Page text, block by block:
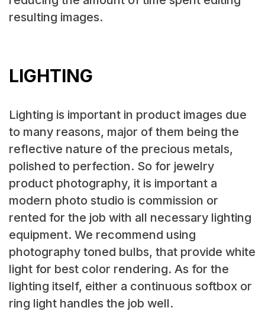
resulting images.
LIGHTING
Lighting is important in product images due
to many reasons, major of them being the
reflective nature of the precious metals,
polished to perfection. So for jewelry
product photography, it is important a
modern photo studio is commission or
rented for the job with all necessary lighting
equipment. We recommend using
photography toned bulbs, that provide white
light for best color rendering. As for the
lighting itself, either a continuous softbox or
ring light handles the job well.